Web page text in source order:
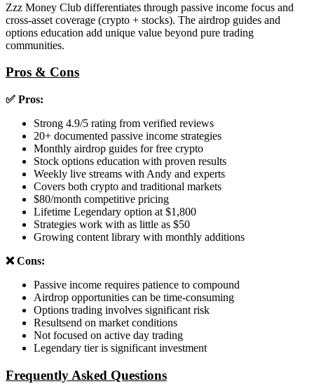
Zzz Money Club differentiates through passive income focus and
cross-asset coverage (crypto + stocks). The airdrop guides and
options education add unique value beyond pure trading
communities.
Pros & Cons
✅ Pros:
Strong 4.9/5 rating from verified reviews
20+ documented passive income strategies
Monthly airdrop guides for free crypto
Stock options education with proven results
Weekly live streams with Andy and experts
Covers both crypto and traditional markets
$80/month competitive pricing
Lifetime Legendary option at $1,800
Strategies work with as little as $50
Growing content library with monthly additions
❌ Cons:
Passive income requires patience to compound
Airdrop opportunities can be time-consuming
Options trading involves significant risk
Resultsend on market conditions
Not focused on active day trading
Legendary tier is significant investment
Frequently Asked Questions